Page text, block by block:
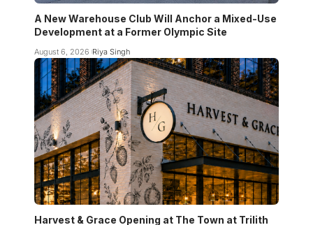
A New Warehouse Club Will Anchor a Mixed-Use
Development at a Former Olympic Site
August 6, 2026 Riya Singh
Harvest & Grace Opening at The Town at Trilith